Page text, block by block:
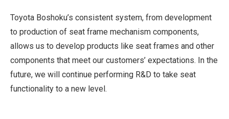
Toyota Boshoku’s consistent system, from development
to production of seat frame mechanism components,
allows us to develop products like seat frames and other
components that meet our customers’ expectations. In the
future, we will continue performing R&D to take seat
functionality to a new level.